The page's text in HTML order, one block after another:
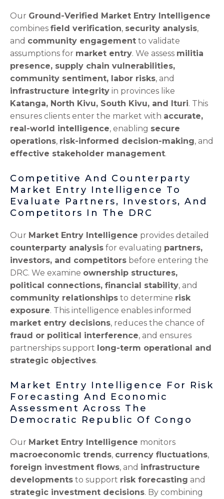
Our Ground-Verified Market Entry Intelligence
combines field verification, security analysis,
and community engagement to validate
assumptions for market entry. We assess militia
presence, supply chain vulnerabilities,
community sentiment, labor risks, and
infrastructure integrity in provinces like
Katanga, North Kivu, South Kivu, and Ituri. This
ensures clients enter the market with accurate,
real-world intelligence, enabling secure
operations, risk-informed decision-making, and
effective stakeholder management.
Competitive And Counterparty
Market Entry Intelligence To
Evaluate Partners, Investors, And
Competitors In The DRC
Our Market Entry Intelligence provides detailed
counterparty analysis for evaluating partners,
investors, and competitors before entering the
DRC. We examine ownership structures,
political connections, financial stability, and
community relationships to determine risk
exposure. This intelligence enables informed
market entry decisions, reduces the chance of
fraud or political interference, and ensures
partnerships support long-term operational and
strategic objectives.
Market Entry Intelligence For Risk
Forecasting And Economic
Assessment Across The
Democratic Republic Of Congo
Our Market Entry Intelligence monitors
macroeconomic trends, currency fluctuations,
foreign investment flows, and infrastructure
developments to support risk forecasting and
strategic investment decisions. By combining